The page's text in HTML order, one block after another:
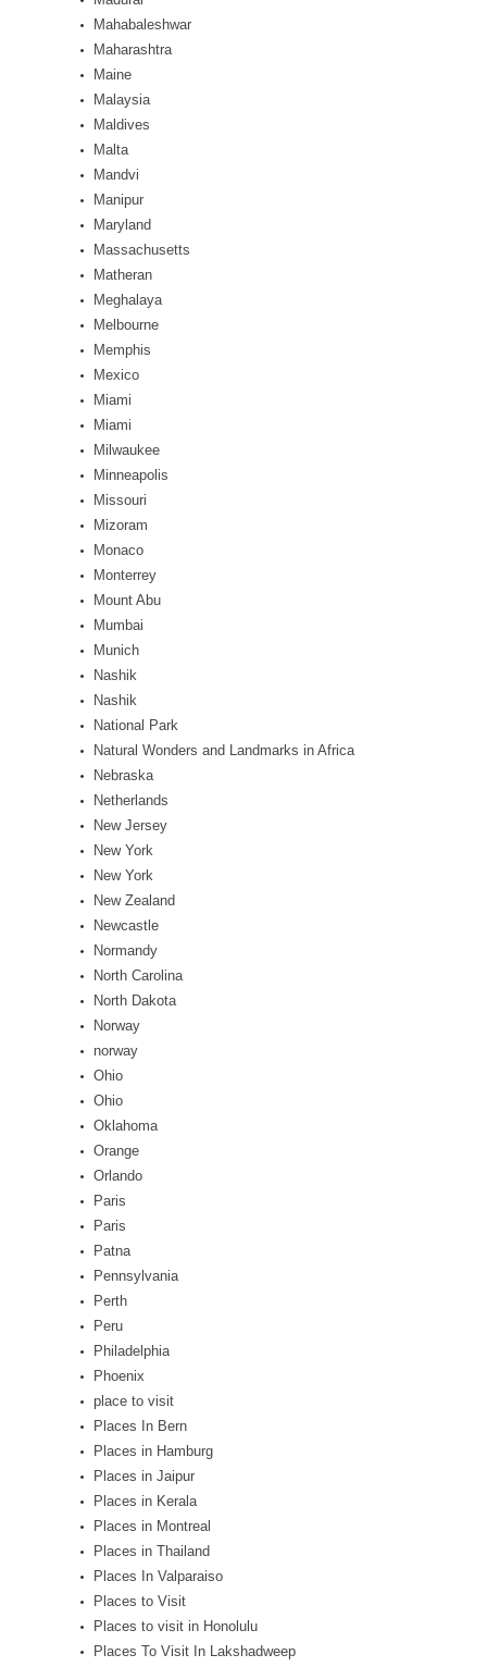
Mahabaleshwar
Maharashtra
Maine
Malaysia
Maldives
Malta
Mandvi
Manipur
Maryland
Massachusetts
Matheran
Meghalaya
Melbourne
Memphis
Mexico
Miami
Miami
Milwaukee
Minneapolis
Missouri
Mizoram
Monaco
Monterrey
Mount Abu
Mumbai
Munich
Nashik
Nashik
National Park
Natural Wonders and Landmarks in Africa
Nebraska
Netherlands
New Jersey
New York
New York
New Zealand
Newcastle
Normandy
North Carolina
North Dakota
Norway
norway
Ohio
Ohio
Oklahoma
Orange
Orlando
Paris
Paris
Patna
Pennsylvania
Perth
Peru
Philadelphia
Phoenix
place to visit
Places In Bern
Places in Hamburg
Places in Jaipur
Places in Kerala
Places in Montreal
Places in Thailand
Places In Valparaiso
Places to Visit
Places to visit in Honolulu
Places To Visit In Lakshadweep